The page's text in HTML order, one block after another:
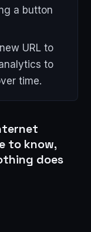
a button
URL to
to
time.
to know,
does